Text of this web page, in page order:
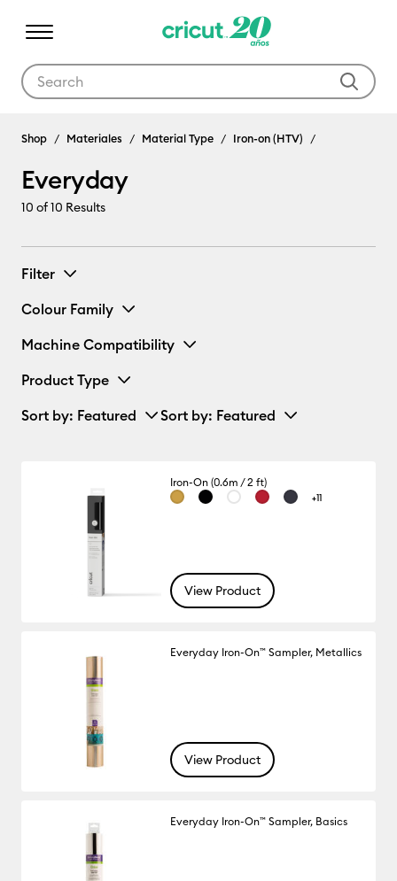
Shop Materiales Material Type Iron-on (HTV)
Everyday
10 of 10 Results
Filter
Colour Family
Machine Compatibility
Product Type
Sort by: Featured Sort by: Featured
Iron-On (0.6m / 2 ft)
+11
View Product
Everyday Iron-On™ Sampler, Metallics
View Product
Everyday Iron-On™ Sampler, Basics